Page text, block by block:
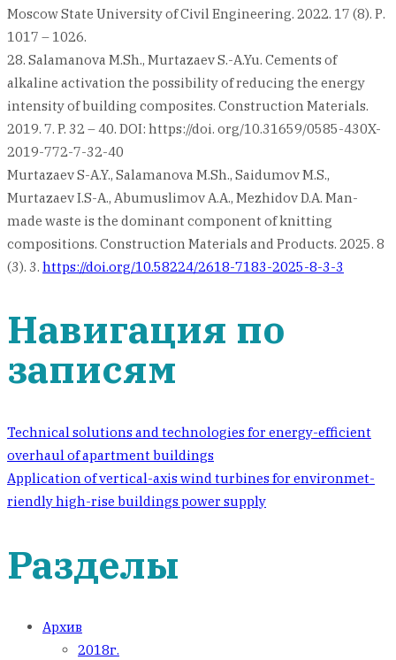
Moscow State University of Civil Engineering. 2022. 17 (8). Р.
1017 – 1026.
28. Salamanova M.Sh., Murtazaev S.-A.Yu. Cements of
alkaline activation the possibility of reducing the energy
intensity of building composites. Construction Materials.
2019. 7. P. 32 – 40. DOI: https://doi. org/10.31659/0585-430X-
2019-772-7-32-40
Murtazaev S-A.Y., Salamanova M.Sh., Saidumov M.S.,
Murtazaev I.S-A., Abumuslimov A.A., Mezhidov D.A. Man-
made waste is the dominant component of knitting
compositions. Construction Materials and Products. 2025. 8
(3). 3. https://doi.org/10.58224/2618-7183-2025-8-3-3
Навигация по
записям
Technical solutions and technologies for energy-efficient
overhaul of apartment buildings
Application of vertical-axis wind turbines for environmet-
riendly high-rise buildings power supply
Разделы
Архив
2018г.